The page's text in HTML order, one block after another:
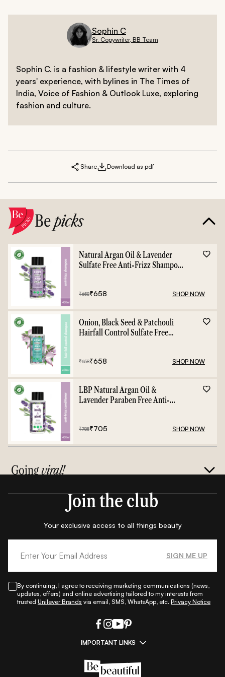
Sophin C
Sr. Copywriter, BB Team
Sophin C. is a fashion & lifestyle writer with 4
years' experience, with bylines in The Times of
India, Voice of Fashion & Outlook Luxe, exploring
fashion and culture.
Share Download as pdf
Bepicks
Natural Argan Oil & Lavender
Sulfate Free Anti-Frizz Shampoo
₹658₹658 SHOP NOW
Onion, Black Seed & Patchouli
Hairfall Control Sulfate Free
₹658₹658 SHOP NOW
LBP Natural Argan Oil &
Lavender Paraben Free Anti-
₹785₹705 SHOP NOW
Goingviral!
Join the club
Your exclusive access to all things beauty
SIGN ME UP
By continuing, I agree to receiving marketing communications (news,
updates, offers) and online advertising tailored to my interests from
trusted Unilever Brands via email, SMS, WhatsApp, etc. Privacy Notice
IMPORTANT LINKS
All Things Makeup|All Things Hair
Beauty A-Z|About Us|Contact Us